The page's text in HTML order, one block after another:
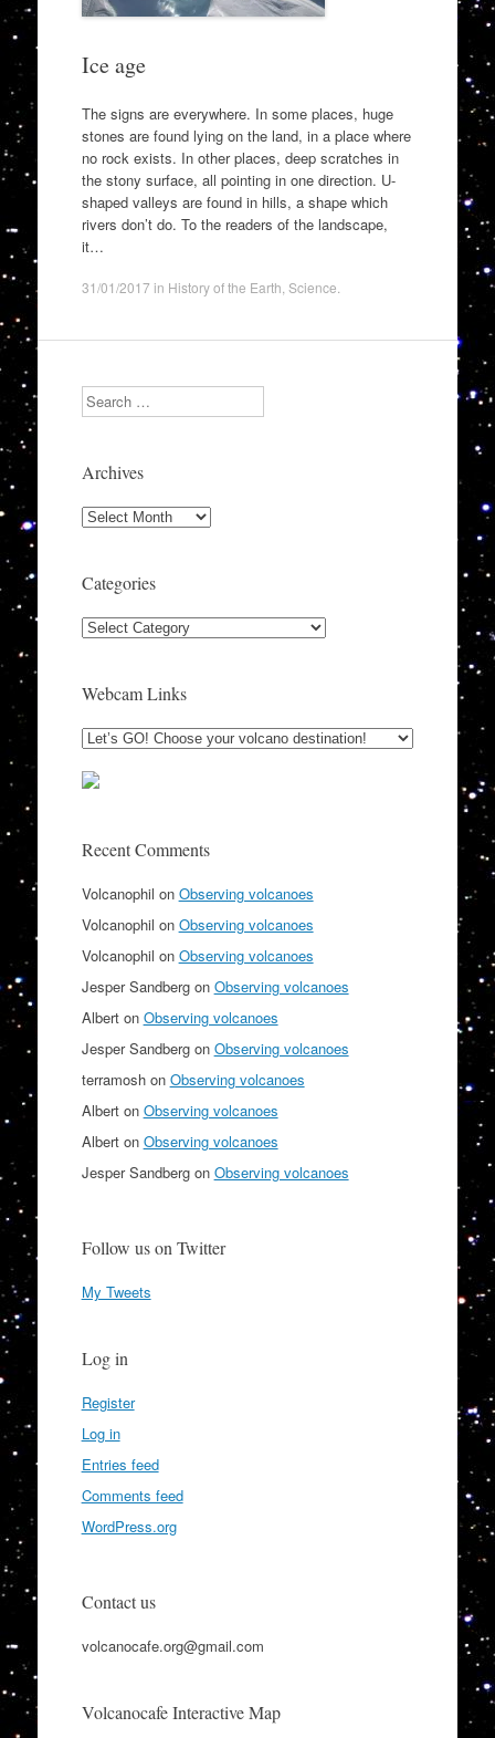
Ice age
The signs are everywhere. In some places, huge
stones are found lying on the land, in a place where
no rock exists. In other places, deep scratches in
the stony surface, all pointing in one direction. U-
shaped valleys are found in hills, a shape which
rivers don’t do. To the readers of the landscape,
it…
31/01/2017 in History of the Earth Science
Search
Archives
Archives
Categories
Categories
Webcam Links
Recent Comments
Volcanophil on Observing volcanoes
Volcanophil on Observing volcanoes
Volcanophil on Observing volcanoes
Jesper Sandbergon Observing volcanoes
Alberton Observing volcanoes
Jesper Sandbergon Observing volcanoes
terramoshon Observing volcanoes
Alberton Observing volcanoes
Alberton Observing volcanoes
Jesper Sandbergon Observing volcanoes
Follow us on Twitter
My Tweets
Log in
Register
Log in
Entries feed
Comments feed
WordPress.org
Contact us
volcanocafe.org@gmail.com
Volcanocafe Interactive Map